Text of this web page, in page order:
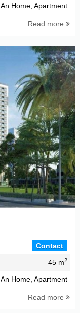
An Home, Apartment
Read more
Contact
45 m2
An Home, Apartment
Read more